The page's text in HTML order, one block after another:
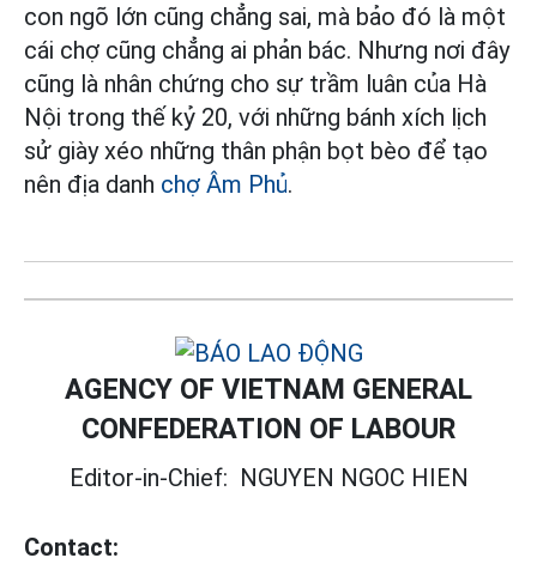
con ngõ lớn cũng chẳng sai, mà bảo đó là một
cái chợ cũng chẳng ai phản bác. Nhưng nơi đây
cũng là nhân chứng cho sự trầm luân của Hà
Nội trong thế kỷ 20, với những bánh xích lịch
sử giày xéo những thân phận bọt bèo để tạo
nên địa danh chợ Âm Phủ.
AGENCY OF VIETNAM GENERAL
CONFEDERATION OF LABOUR
Editor-in-Chief: NGUYEN NGOC HIEN
Contact: